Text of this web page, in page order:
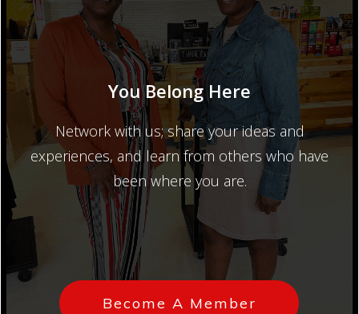
You Belong Here
Network with us; share your ideas and
experiences, and learn from others who have
been where you are.
Become A Member